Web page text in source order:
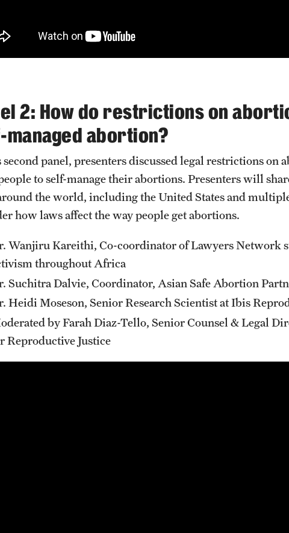
2: How do restrictions on
abortion?
panel, presenters discussed legal restrictions on
to self-manage their abortions. Presenters will
the world, includingthe United States and
how laws affect the way people get abortions.
Wanjiru Kareithi, Co-coordinator of Lawyers Network
throughout Africa
Suchitra Dalvie, Coordinator, Asian Safe Abortion
Heidi Moseson, Senior Research Scientist at Ibis
by Farah Diaz-Tello, Senior Counsel & Legal
Reproductive Justice